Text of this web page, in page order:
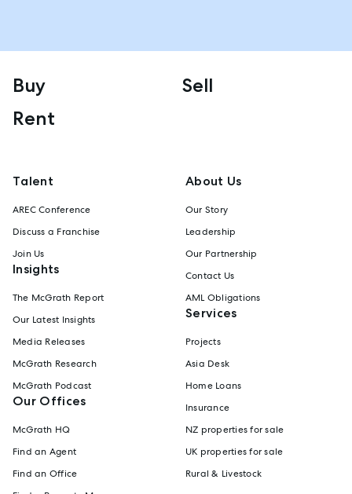
Buy
Sell
Rent
Talent
AREC Conference
Discuss a Franchise
Join Us
Insights
The McGrath Report
Our Latest Insights
Media Releases
McGrath Research
McGrath Podcast
Our Offices
McGrath HQ
Find an Agent
Find an Office
About Us
Our Story
Leadership
Our Partnership
Contact Us
AML Obligations
Services
Projects
Asia Desk
Home Loans
Insurance
NZ properties for sale
UK properties for sale
Rural & Livestock